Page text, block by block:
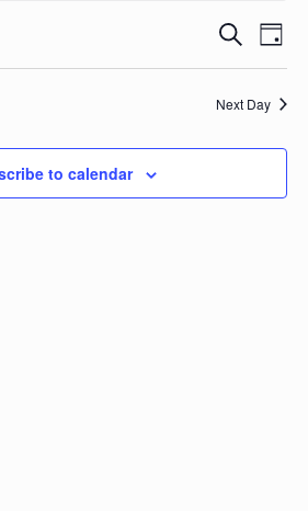
and
SearchDay
Next Day
to calendar